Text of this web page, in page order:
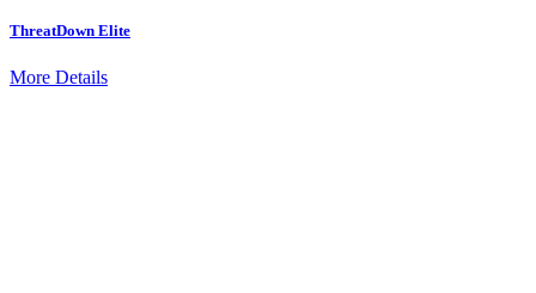
ThreatDown Elite
More Details